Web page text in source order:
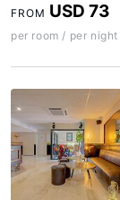
FROM USD 73
per room / per night